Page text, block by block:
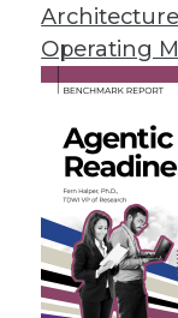
Operating
director of
in the
Briggs